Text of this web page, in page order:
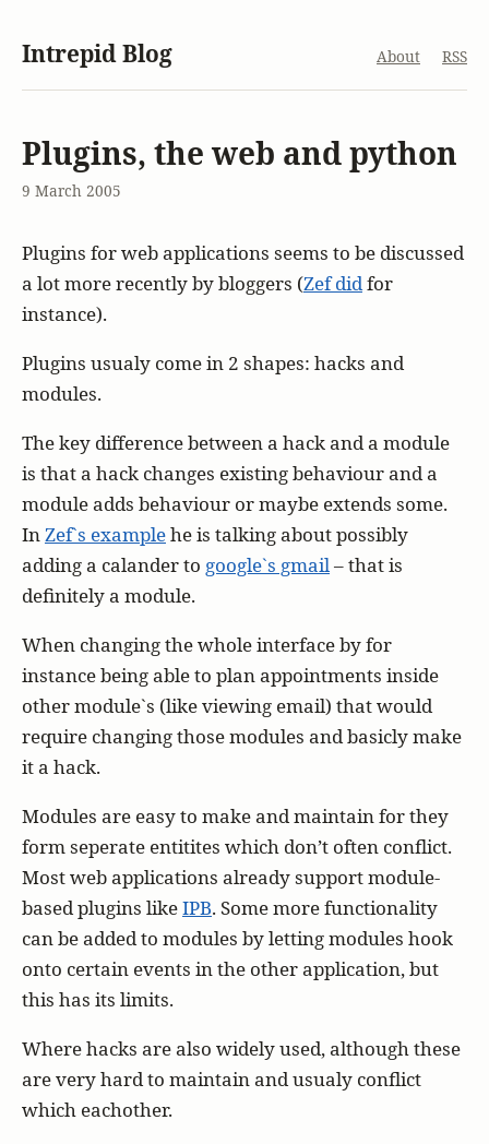
Intrepid Blog About RSS
Plugins, the web and python
9 March 2005
Plugins for web applications seems to be discussed
a lot more recently by bloggers (Zef didfor
instance).
Plugins usualy come in 2 shapes: hacks and
modules.
The key difference between a hack and a module
is that a hack changes existing behaviour and a
module adds behaviour or maybe extends some.
InZef`s examplehe is talking about possibly
adding a calander to google`s gmail– that is
definitely a module.
When changing the whole interface by for
instance being able to plan appointments inside
other module`s (like viewing email) that would
require changing those modules and basicly make
it a hack.
Modules are easy to make and maintain for they
form seperate entitites which don’t often conflict.
Most web applications already support module-
based plugins likeIPB. Some more functionality
can be added to modules by letting modules hook
onto certain events in the other application, but
this has its limits.
Where hacks are also widely used, although these
are very hard to maintain and usualy conflict
which eachother.